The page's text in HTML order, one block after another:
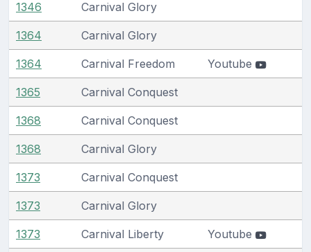
1346 Carnival Glory
1364 Carnival Glory
1364 Carnival Freedom Youtube
1365 Carnival Conquest
1368 Carnival Conquest
1368 Carnival Glory
1373 Carnival Conquest
1373 Carnival Glory
1373 Carnival Liberty Youtube